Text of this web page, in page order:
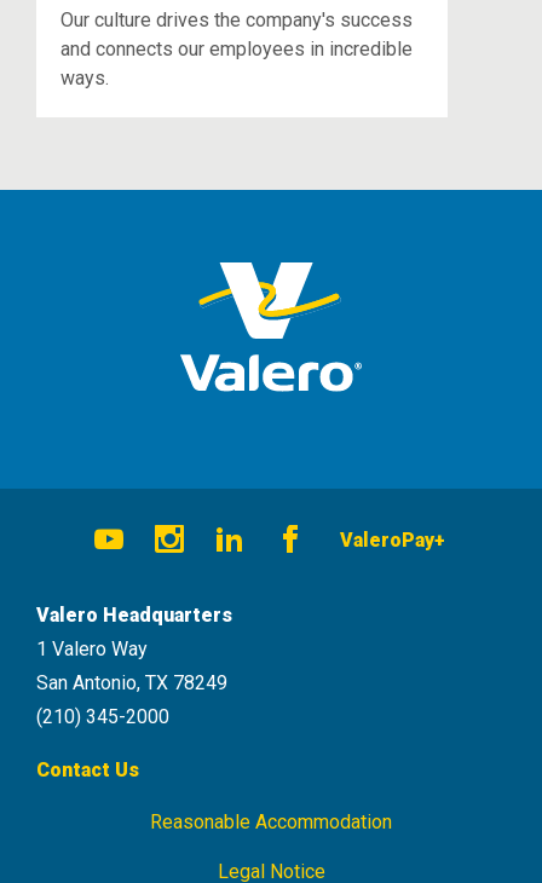
Our culture drives the company's success
and connects our employees in incredible
ways.
Social
ValeroPay+
Valero Headquarters
1 Valero Way
San Antonio, TX 78249
(210) 345-2000
Contact Us
Footer
Reasonable Accommodation
Legal Notice